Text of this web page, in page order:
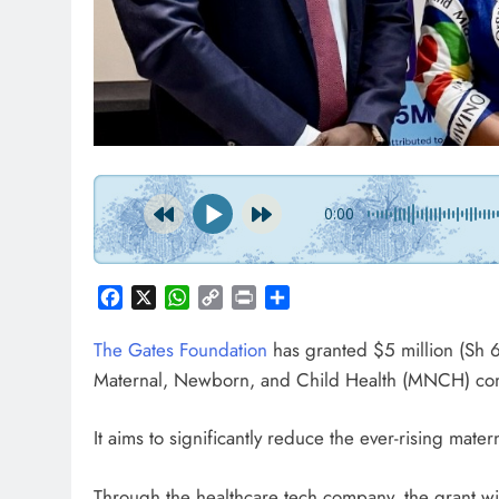
0:00
Facebook
X WhatsApp
Copy Print
The Gates Foundation has granted $5 million (Sh
Maternal, Newborn, and Child Health (MNCH)
It aims to significantly reduce the ever-rising